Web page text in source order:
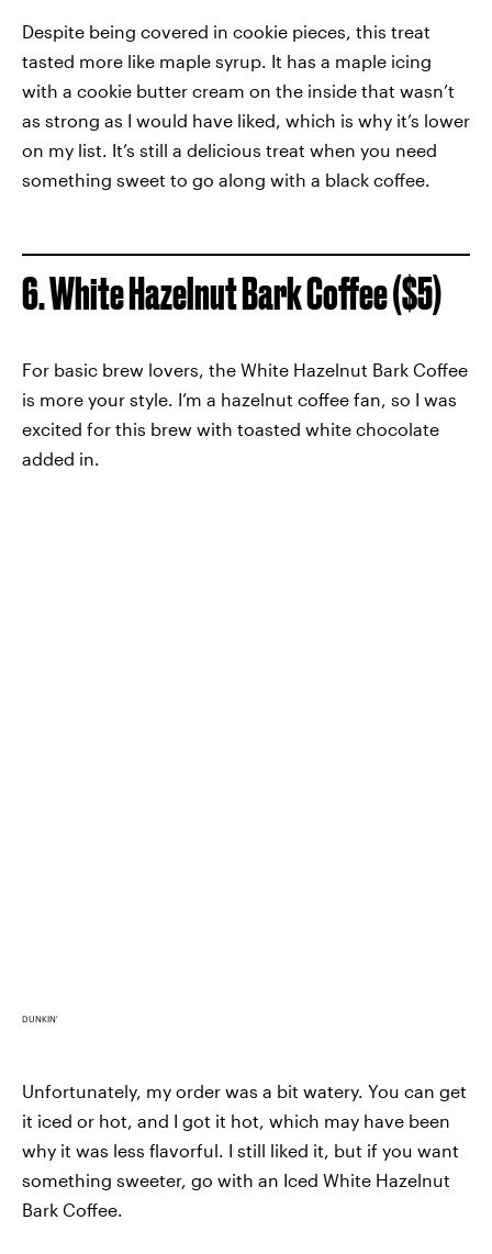
Despite being covered in cookie pieces, this treat
tasted more like maple syrup. It has a maple icing
with a cookie butter cream on the inside that wasn’t
as strong as I would have liked, which is why it’s lower
on my list. It’s still a delicious treat when you need
something sweet to go along with a black coffee.
6. White Hazelnut Bark Coffee ($5)
For basic brew lovers, the White Hazelnut Bark Coffee
is more your style. I’m a hazelnut coffee fan, so I was
excited for this brew with toasted white chocolate
added in.
DUNKIN'
Unfortunately, my order was a bit watery. You can get
it iced or hot, and I got it hot, which may have been
why it was less flavorful. I still liked it, but if you want
something sweeter, go with an Iced White Hazelnut
Bark Coffee.